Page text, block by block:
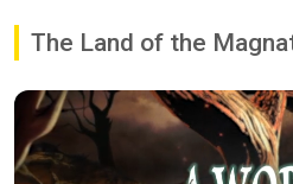
The Land of the